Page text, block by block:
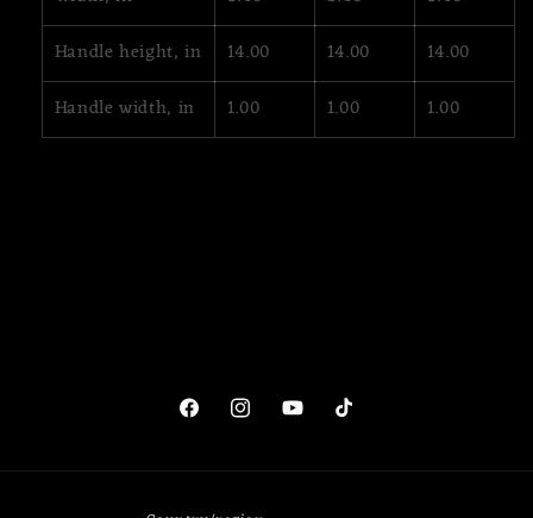
Handle height, in
14.00 14.00
14.00
Handle width, in
1.00 1.00 1.00
FacebookInstagramYouTubeTikTok